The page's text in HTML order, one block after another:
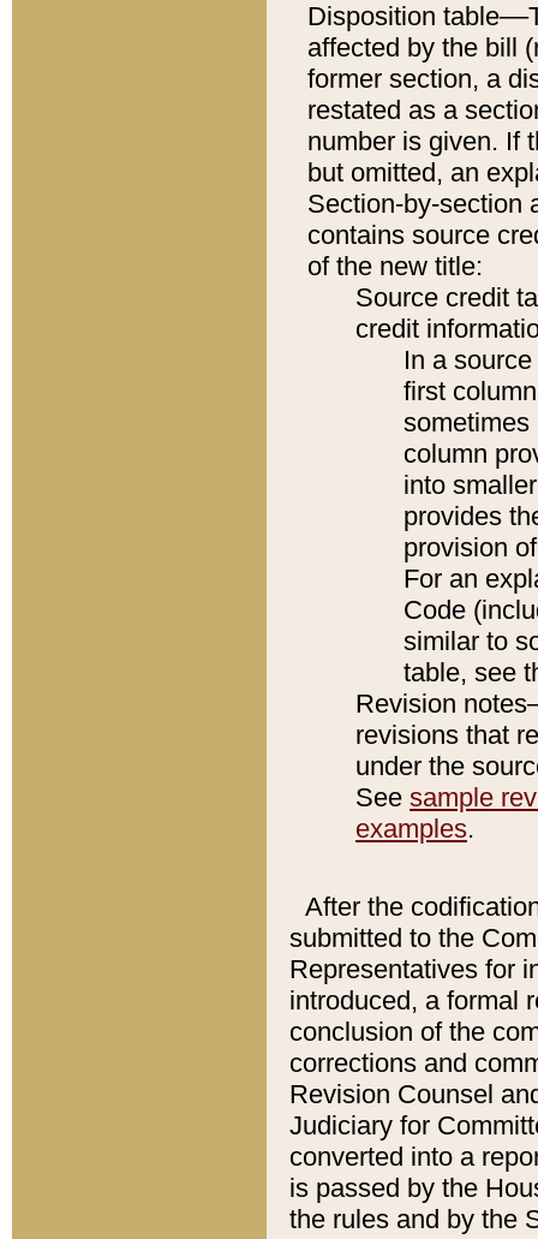
Disposition
affected by the bill
former section, a
restated as a
number is given. If
but omitted, an
Section-by-section
contains source
of the new title:
Source credit
credit
In a
first
sometimes
column
into
provides
provision
For an
Code
similar to
table, see
Revision
revisions that
under the
See sample
examples.
After the
submitted to the
Representatives for
introduced, a formal
conclusion of the
corrections and
Revision Counsel
Judiciary for
converted into a
is passed by the
the rules and by the